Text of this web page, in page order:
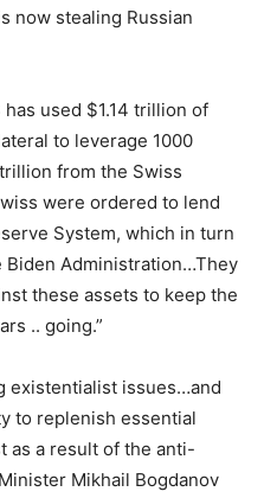
now stealing Russian
has used $1.14 trillion of
to leverage 1000
from the Swiss
were ordered to lend
System, which in turn
Administration…They
these assets to keep the
.. going.”
existentialist issues…and
to replenish essential
as a result of the anti-
Mikhail Bogdanov